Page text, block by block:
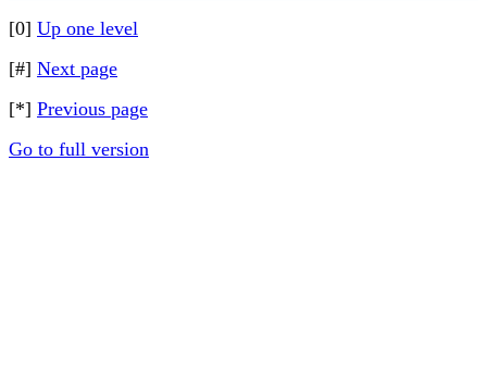
[0] Up one level
[#] Next page
[*] Previous page
Go to full version